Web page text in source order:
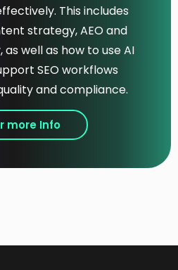
This includes
strategy, AEO and
as well as how to use AI
SEO workflows
and compliance.
more Info